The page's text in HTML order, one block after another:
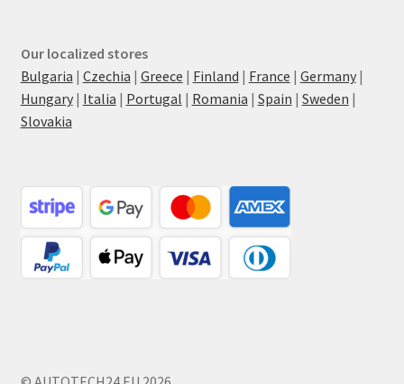
Our localized stores
Bulgaria | Czechia | Greece | Finland | France | Germany|
Hungary| Italia | Portugal | Romania | Spain | Sweden |
Slovakia